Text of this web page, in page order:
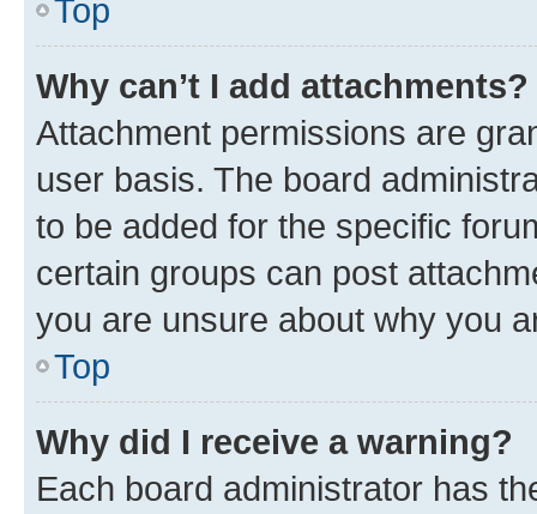
Top
Why can’t I add attachments?
Attachment permissions are
user basis. The board
to be added for the specific
certain groups can post
you are unsure about why you
Top
Why did I receive a warning?
Each board administrator has